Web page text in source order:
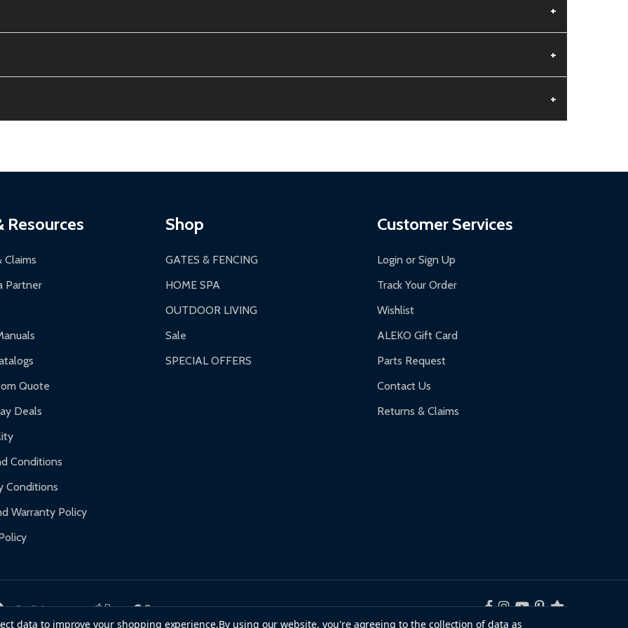
+
3-5 business days. LTL shipments may take 7-20 business days.
for general products, 8 AM - 4:30 PM for larger items).
+
+
and contact ALEKO for support.
Resources
Claims
Partner
Quote
Deals
Conditions
Conditions
Warranty Policy
Shop
GATES & FENCING
HOME SPA
OUTDOOR LIVING
Sale
SPECIAL OFFERS
Customer Services
Login or Sign Up
Track Your Order
Wishlist
ALEKO Gift Card
Parts Request
Contact Us
Returns & Claims
data to improve your shopping experience.By using our website, you're agreeing to the collection of data as